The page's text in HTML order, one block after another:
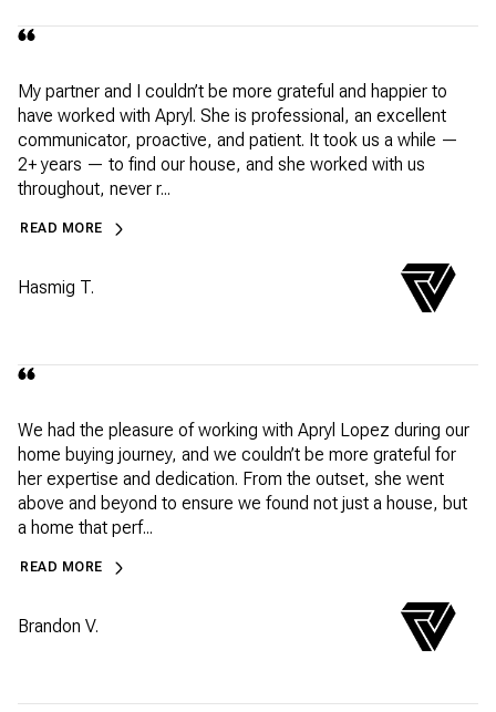
My partner and I couldn’t be more grateful and happier to
have worked with Apryl. She is professional, an excellent
communicator, proactive, and patient. It took us a while —
2+ years — to find our house, and she worked with us
throughout, never r...
READ MORE
Hasmig T.
We had the pleasure of working with Apryl Lopez during our
home buying journey, and we couldn’t be more grateful for
her expertise and dedication. From the outset, she went
above and beyond to ensure we found not just a house, but
a home that perf...
READ MORE
Brandon V.